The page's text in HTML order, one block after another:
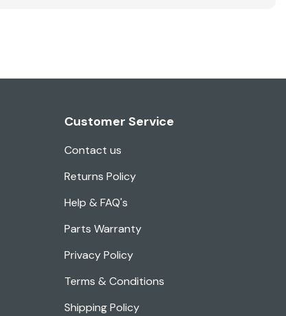
Customer Service
Contact us
Returns Policy
Help & FAQ's
Parts Warranty
Privacy Policy
Terms & Conditions
Shipping Policy